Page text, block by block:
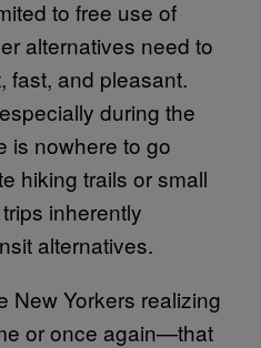
to free use of
alternatives need to
fast, and pleasant.
during the
is nowhere to go
hiking trails or small
inherently
alternatives.
New Yorkers realizing
or once again—that